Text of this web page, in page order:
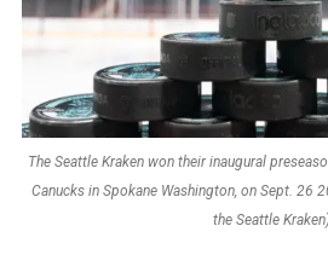
The Seattle Kraken won their inaugural
Canucks in Spokane Washington, on Sept. 26
the Seattle